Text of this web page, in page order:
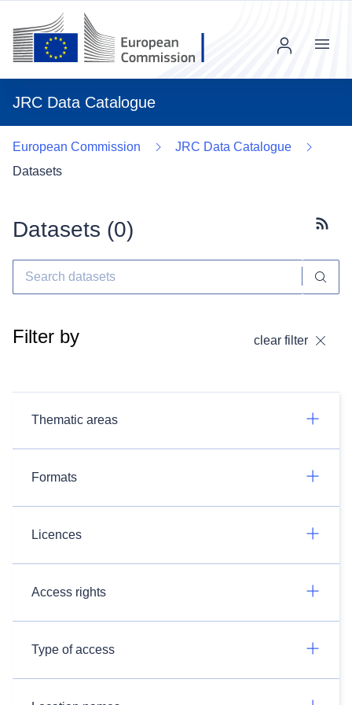
JRC Data Catalogue
Menu
European Commission
JRC Data Catalogue
Datasets
Datasets (0)
Filter by clear filter
Thematic areas
Formats
Licences
Access rights
Type of access